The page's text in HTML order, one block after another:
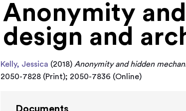
Anonymity
design and
Kelly, Jessica (2018) Anonymity and hidden
2050-7828 (Print); 2050-7836 (Online)
Documents